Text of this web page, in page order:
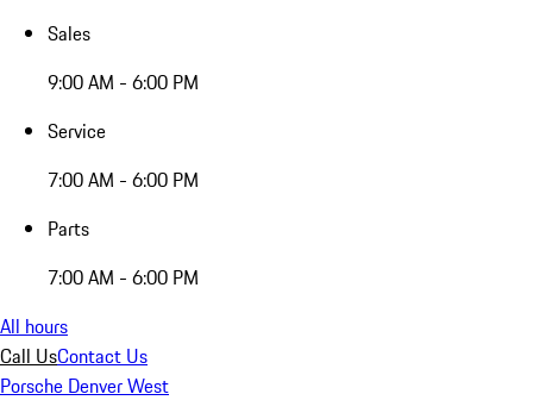
Sales
9:00 AM - 6:00 PM
Service
7:00 AM - 6:00 PM
Parts
7:00 AM - 6:00 PM
All hours
Call UsContact Us
Porsche Denver West